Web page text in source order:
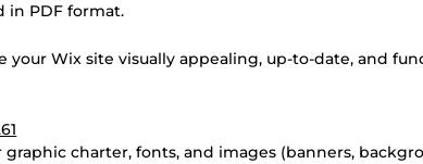
in PDF format.
your Wix site visually appealing, up-to-date, and
charter, fonts, and images (banners,